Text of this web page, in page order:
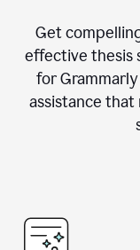
Get
effective thesis
for
assistance that